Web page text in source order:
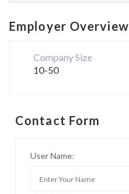
Employer Overview
Company Size
10-50
Contact Form
User Name: